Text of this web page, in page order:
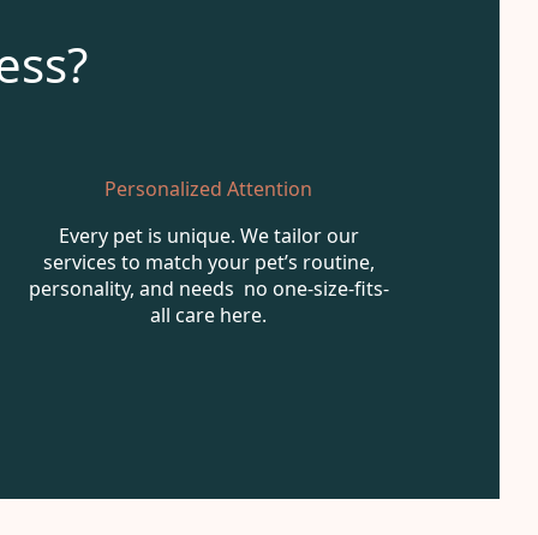
Personalized Attention
Every pet is unique. We tailor our
services to match your pet’s routine,
personality, and needs no one-size-fits-
all care here.